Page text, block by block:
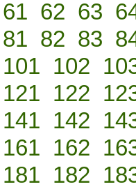
61 62 63
81 82 83
101 102
121 122
141 142
161 162
181 182